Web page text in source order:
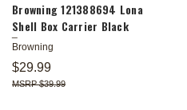
Browning 121388694 Lona
Shell Box Carrier Black
Browning
$29.99
$39.99